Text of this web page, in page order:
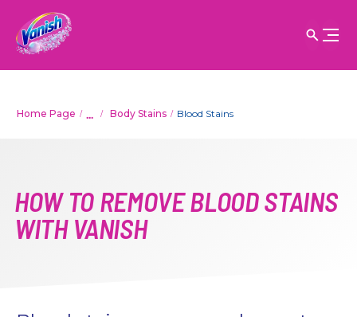
Home Page ... Body Stains Blood Stains
HOW TO REMOVE BLOOD STAINS
WITH VANISH